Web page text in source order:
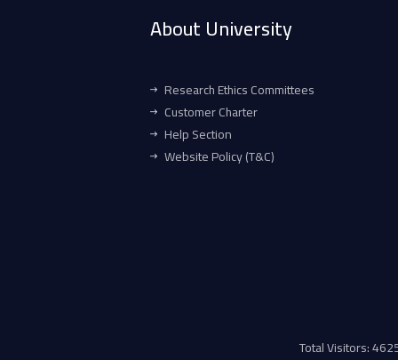
About University
Research Ethics Committees
Customer Charter
Help Section
Website Policy (T&C)
Total Visitors: